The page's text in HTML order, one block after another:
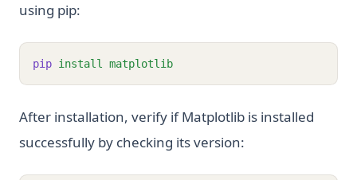
using pip:
pip install matplotlib
After installation, verify if Matplotlib is installed
successfully by checking its version: